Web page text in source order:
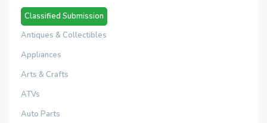
Classified Submission
Antiques & Collectibles
Appliances
Arts & Crafts
ATVs
Auto Parts